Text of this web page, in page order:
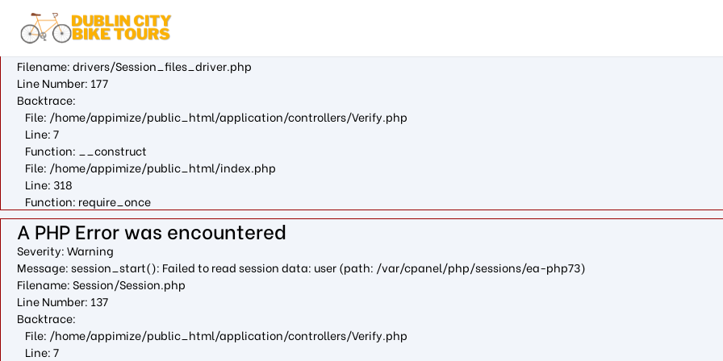
A PHP Error was encountered
Severity: Warning
Message: fopen(/var/cpanel/php/sessions/ea-php73/ci_session28012b553f73e73cfadb46681f2f831bb8b025fe): failed to open
Filename: drivers/Session_files_driver.php
Line Number: 177
Backtrace:
File: /home/appimize/public_html/application/controllers/Verify.php
Line: 7
Function: __construct
File: /home/appimize/public_html/index.php
Line: 318
Function: require_once
A PHP Error was encountered
Severity: Warning
Message: session_start(): Failed to read session data: user (path: /var/cpanel/php/sessions/ea-php73)
Filename: Session/Session.php
Line Number: 137
Backtrace:
File: /home/appimize/public_html/application/controllers/Verify.php
Line: 7